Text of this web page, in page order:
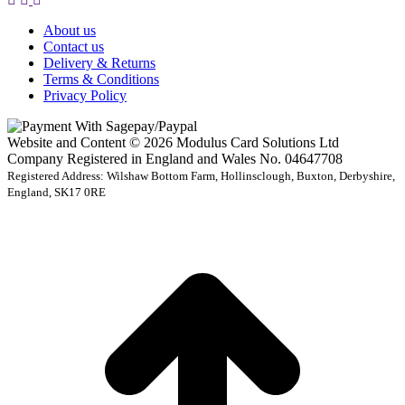
About us
Contact us
Delivery & Returns
Terms & Conditions
Privacy Policy
Website and Content © 2026 Modulus Card Solutions Ltd
Company Registered in England and Wales No. 04647708
Registered Address: Wilshaw Bottom Farm, Hollinsclough, Buxton, Derbyshire,
England, SK17 0RE